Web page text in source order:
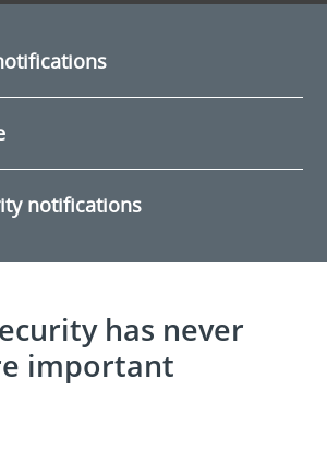
notifications
has never
important